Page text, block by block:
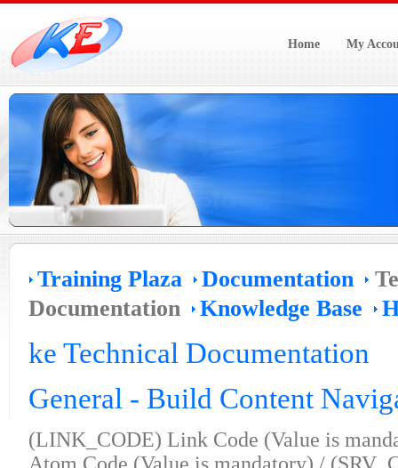
Home My
Training Plaza Documentation
Documentation
Knowledge Base
ke Technical Documentation
General - Build Content
(LINK_CODE) Link Code (Value is